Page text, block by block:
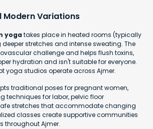
Modern Variations
yogatakes place in heated rooms (typically
deeper stretches and intense sweating. The
challenge and helps flush toxins,
hydration and isn't suitable for everyone.
yoga studios operate across Ajmer.
traditional poses for pregnant women,
techniques for labor, pelvic floor
stretches that accommodate changing
classes create supportive communities
throughout Ajmer.